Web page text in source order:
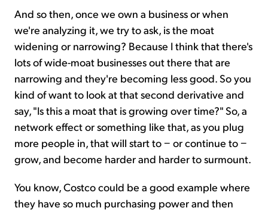
And so then, once we own a business or when
we're analyzing it, we try to ask, is the moat
widening or narrowing? Because I think that there's
lots of wide-moat businesses out there that are
narrowing and they're becoming less good. So you
kind of want to look at that second derivative and
say, "Is this a moat that is growing over time?" So, a
network effect or something like that, as you plug
more people in, that will start to − or continue to −
grow, and become harder and harder to surmount.
You know, Costco could be a good example where
they have so much purchasing power and then